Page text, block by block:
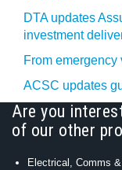
DTA updates
investment
From
ACSC updates
Are you
of our other
Electrical, Comms